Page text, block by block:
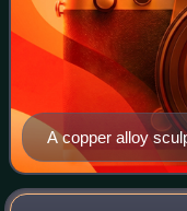
A copper alloy
pointing slightly up
Shiva)